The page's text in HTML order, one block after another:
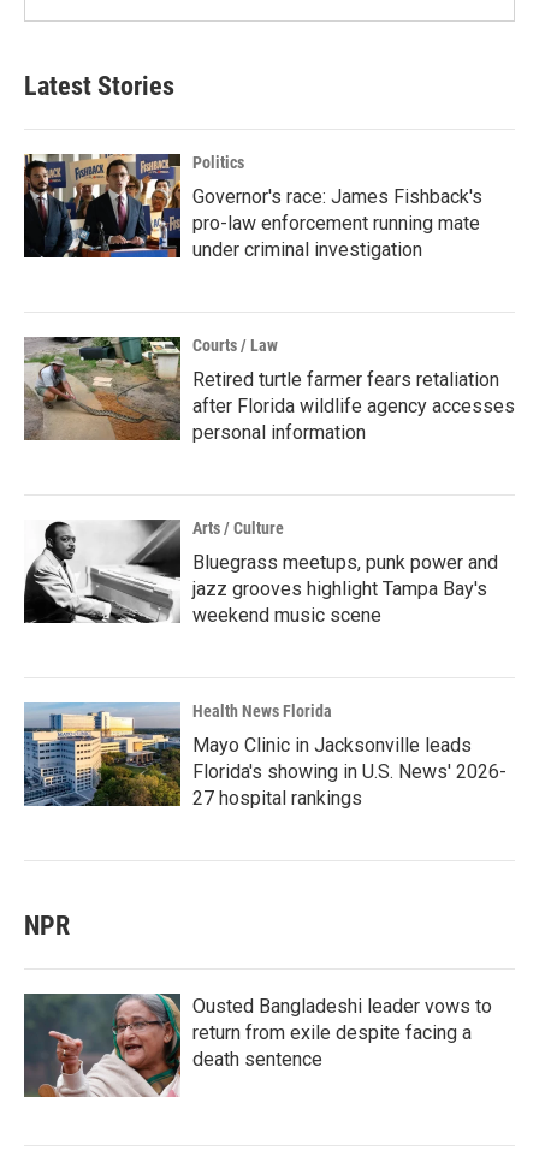
Latest Stories
Politics
Governor's race: James Fishback's
pro-law enforcement running mate
under criminal investigation
Courts / Law
Retired turtle farmer fears retaliation
after Florida wildlife agency accesses
personal information
Arts / Culture
Bluegrass meetups, punk power and
jazz grooves highlight Tampa Bay's
weekend music scene
Health News Florida
Mayo Clinic in Jacksonville leads
Florida's showing in U.S. News' 2026-
27 hospital rankings
NPR
Ousted Bangladeshi leader vows to
return from exile despite facing a
death sentence